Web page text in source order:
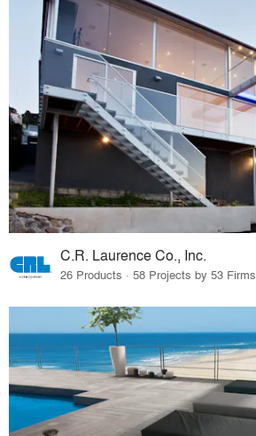
C.R. Laurence Co., Inc.
26 Products · 58 Projects by 53 Firms